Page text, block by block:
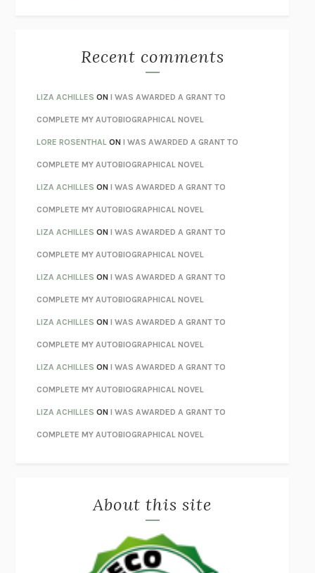
MONSTERSCLAIRE DEDERER
AS I LAY DYING WILLIAM FAULKNER
REBUILTMICHAEL CHOROST
LOSING MUSICJOHN COTTER
KOKORONATSUME SŌSEKI
PARTY GOING/LIVING/LOVINGHENRY GREEN
CHATTERETHAN KROSS
TENDER IS THE NIGHTF. SCOTT FITZGERALD
STAY TRUE HUA HSU
THE INVISIBLE KINGDOMMEGHAN O’ROURKE
HOW TO BE PERFECTMICHAEL SCHUR
ORFEORICHARD POWERS
UNWINDING ANXIETYJUDSON BREWER
THE CONFIDENCE MENMARGALIT FOX
LIBERATION DAYGEORGE SAUNDERS
PANDORA’S JARNATALIE HAYNES
NIGHT OF THE LIVING REZMORGAN TALTY
DANIEL E. LIEBERMAN
OTTESSA MOSHFEGH
PATRICK RADDEN KEEFE
FURIOUS HOURSCASEY CEP
Recent comments
LIZA ACHILLES ONI WAS AWARDED A GRANT TO
COMPLETE MY AUTOBIOGRAPHICAL NOVEL
LORE ROSENTHAL ONI WAS AWARDED A GRANT TO
COMPLETE MY AUTOBIOGRAPHICAL NOVEL
LIZA ACHILLES ONI WAS AWARDED A GRANT TO
COMPLETE MY AUTOBIOGRAPHICAL NOVEL
LIZA ACHILLES ONI WAS AWARDED A GRANT TO
COMPLETE MY AUTOBIOGRAPHICAL NOVEL
LIZA ACHILLES ONI WAS AWARDED A GRANT TO
COMPLETE MY AUTOBIOGRAPHICAL NOVEL
LIZA ACHILLES ONI WAS AWARDED A GRANT TO
COMPLETE MY AUTOBIOGRAPHICAL NOVEL
LIZA ACHILLES ONI WAS AWARDED A GRANT TO
COMPLETE MY AUTOBIOGRAPHICAL NOVEL
LIZA ACHILLES ONI WAS AWARDED A GRANT TO
COMPLETE MY AUTOBIOGRAPHICAL NOVEL
About this site